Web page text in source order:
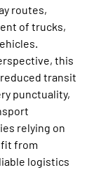
routes,
of trucks,
this
transit
punctuality,
relying on
from
logistics